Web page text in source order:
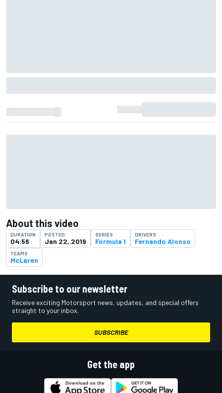
About this video
DURATION
04:56
POSTED
Jan 22, 2019
SERIES
Formula 1
DRIVERS
Fernando Alonso
TEAMS
McLaren
Subscribe to our newsletter
Receive exciting Motorsport news, updates, and special offers
straight to your inbox.
SUBSCRIBE
Get the app